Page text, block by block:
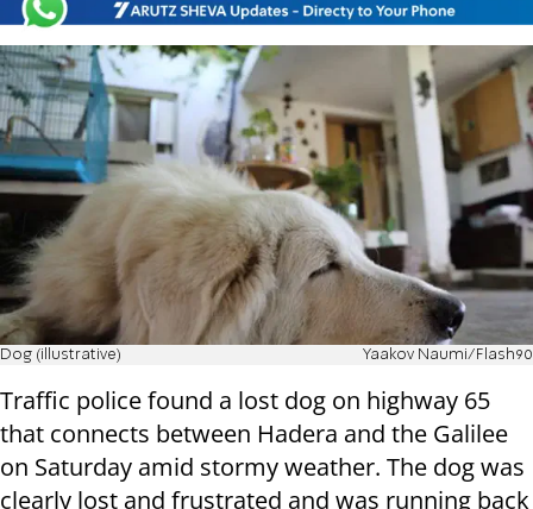
Dog (illustrative) Yaakov Naumi/Flash90
Traffic police found a lost dog on highway 65
that connects between Hadera and the Galilee
on Saturday amid stormy weather. The dog was
clearly lost and frustrated and was running back